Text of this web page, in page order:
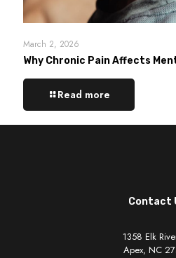
March 2, 2026
Why Chronic Pain Affects
Read more
Contact
1358 Elk
Apex, NC